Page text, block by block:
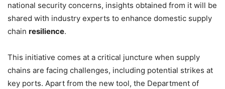
national security concerns, insights obtained from it will be
shared with industry experts to enhance domestic supply
chain resilience.
This initiative comes at a critical juncture when supply
chains are facing challenges, including potential strikes at
key ports. Apart from the new tool, the Department of